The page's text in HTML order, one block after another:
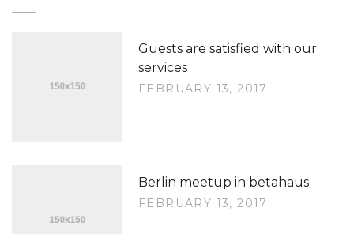
Guests are satisfied with our
services
FEBRUARY 13, 2017
Berlin meetup in betahaus
FEBRUARY 13, 2017